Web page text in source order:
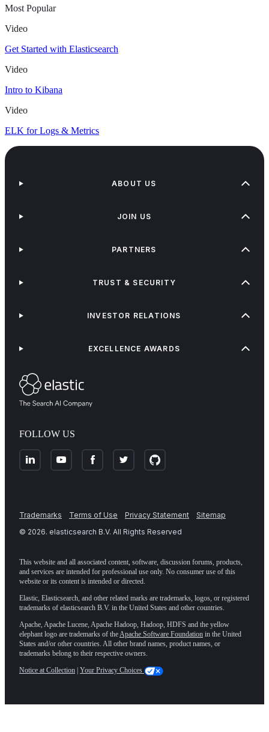
Most Popular
Video
Get Started with Elasticsearch
Video
Intro to Kibana
Video
ELK for Logs & Metrics
FOLLOW US
ABOUT US
JOIN US
PARTNERS
TRUST & SECURITY
INVESTOR RELATIONS
EXCELLENCE AWARDS
Trademarks Terms of Use Privacy Statement
Sitemap
© 2026. elasticsearch B.V. All Rights Reserved
This website and all associated content, software, discussion forums, products,
and services are intended for professional use only. No consumer use of this
website or its content is intended or directed.
Elastic, Elasticsearch, and other related marks are trademarks, logos, or registered
trademarks of elasticsearch B.V. in the United States and other countries.
Apache, Apache Lucene, Apache Hadoop, Hadoop, HDFS and the yellow
elephant logo are trademarks of theApache Software Foundation in the United
States and/or other countries. All other brand names, product names, or
trademarks belong to their respective owners.
Notice at Collection | Your Privacy Choices